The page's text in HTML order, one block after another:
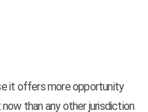
it offers more opportunity
than any other jurisdiction